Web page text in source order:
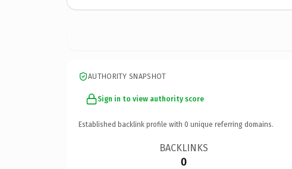
AUTHORITY SNAPSHOT
Sign in to view authority score
Established backlink profile with 0 unique referring domains.
BACKLINKS
0